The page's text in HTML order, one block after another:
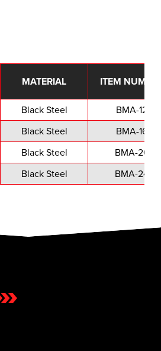
MATERIAL ITEM
Black Steel
BMA-12
Black Steel
BMA-16
Black Steel
BMA-20
Black Steel BMA-24